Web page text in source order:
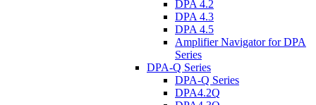
DPA 4.2
DPA 4.3
DPA 4.5
Amplifier Navigator for DPA
Series
DPA-Q Series
DPA-Q Series
DPA4.2Q